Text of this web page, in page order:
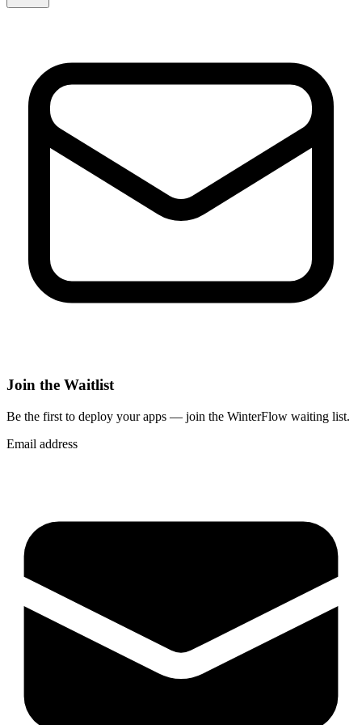
Join the Waitlist
Be the first to deploy your apps — join the WinterFlow waiting list.
Email address